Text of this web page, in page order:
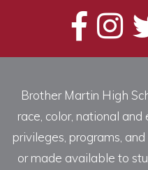
Brother Martin High
race, color, national
privileges, programs,
or made available to